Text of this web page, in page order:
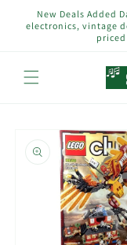
Skip to
content
New Deals Added
electronics, vintage
product
information